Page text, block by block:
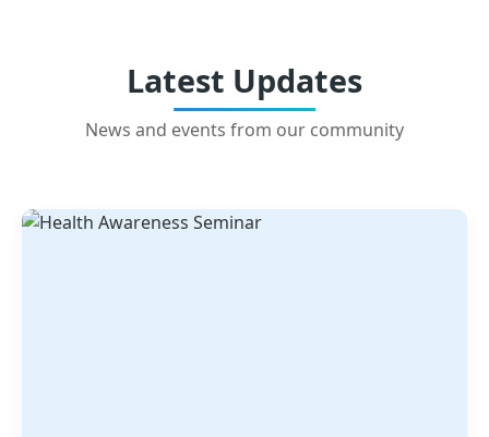
Latest Updates
News and events from our community